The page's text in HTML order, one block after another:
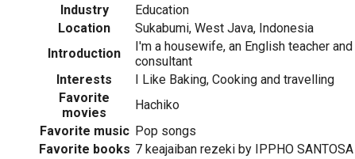
Industry
Education
Location
Sukabumi, West Java, Indonesia
Introduction
I'm a housewife, an English teacher
consultant
Interests
I Like Baking, Cooking and travelling
Favorite
movies
Hachiko
Favorite music Pop songs
Favorite books 7 keajaiban rezeki by IPPHO SANTOSA